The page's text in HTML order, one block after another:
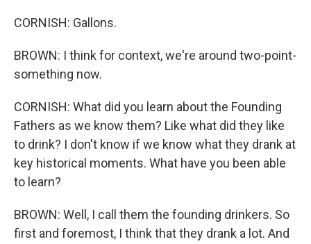
CORNISH: Gallons.
BROWN: I think for context, we're around two-point-
something now.
CORNISH: What did you learn about the Founding
Fathers as we know them? Like what did they like
to drink? I don't know if we know what they drank at
key historical moments. What have you been able
to learn?
BROWN: Well, I call them the founding drinkers. So
first and foremost, I think that they drank a lot. And